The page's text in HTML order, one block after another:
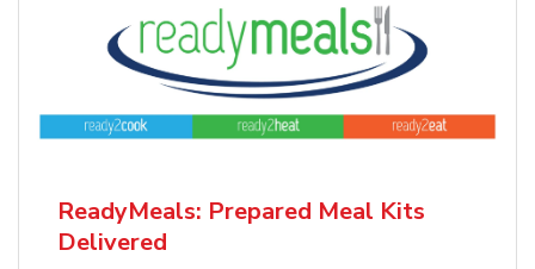
ReadyMeals: Prepared Meal Kits
Delivered